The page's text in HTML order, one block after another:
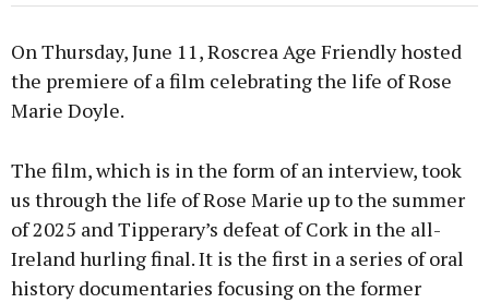
On Thursday, June 11, Roscrea Age Friendly hosted
the premiere of a film celebrating the life of Rose
Marie Doyle.
The film, which is in the form of an interview, took
us through the life of Rose Marie up to the summer
of 2025 and Tipperary’s defeat of Cork in the all-
Ireland hurling final. It is the first in a series of oral
history documentaries focusing on the former